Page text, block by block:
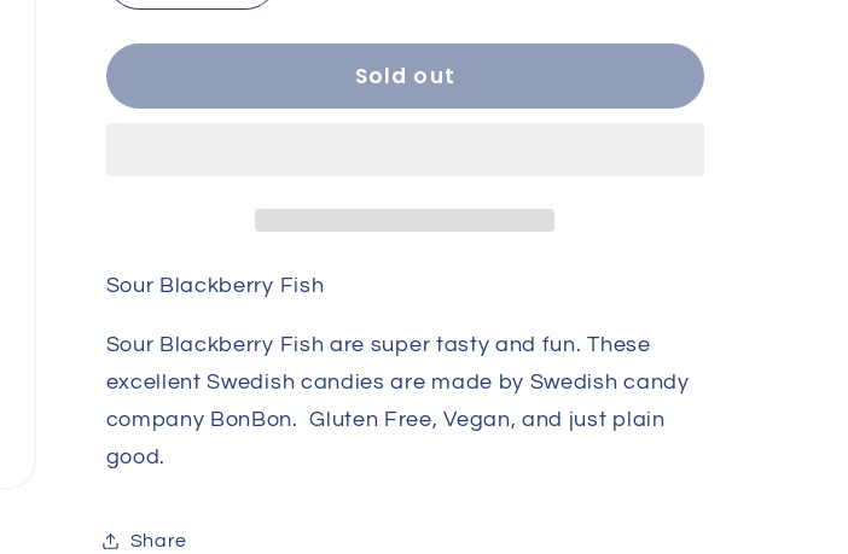
quantity
for
Blackberry
quantity
for
Blackberry
Sold out
Sour Blackberry Fish
Sour Blackberry Fish are super tasty and fun. These
excellent Swedish candies are made by Swedish candy
company BonBon. Gluten Free, Vegan, and just plain
good.
Share